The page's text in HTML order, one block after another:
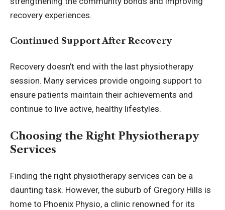
recovery experiences.
Continued Support After Recovery
Recovery doesn’t end with the last physiotherapy
session. Many services provide ongoing support to
ensure patients maintain their achievements and
continue to live active, healthy lifestyles.
Choosing the Right Physiotherapy
Services
Finding the right physiotherapy services can be a
daunting task. However, the suburb of Gregory Hills is
home to Phoenix Physio, a clinic renowned for its